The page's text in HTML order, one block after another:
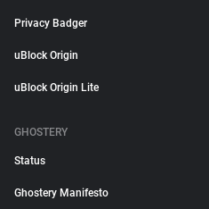
Privacy Badger
uBlock Origin
uBlock Origin Lite
GHOSTERY
Status
Ghostery Manifesto